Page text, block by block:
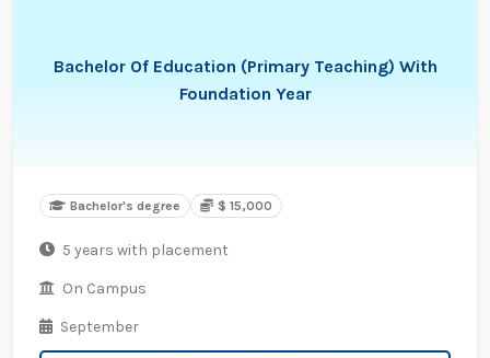
Bachelor Of Education (Primary Teaching) With
Foundation Year
Bachelor's degree $ 15,000
5 years with placement
On Campus
September